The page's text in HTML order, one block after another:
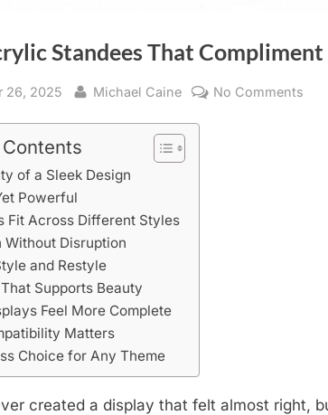
Standees That
26, 2025 By
Michael Caine No Comments
of a Sleek Design
Powerful
Fit Across Different Styles
Without Disruption
and Restyle
Supports Beauty
Feel More Complete
Matters
Choice for Any Theme
created a display that felt almost right,